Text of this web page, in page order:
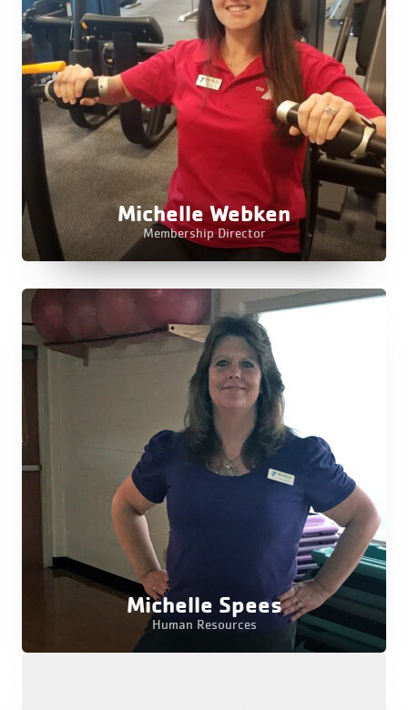
Michelle Webken
Membership Director
Michelle Spees
Human Resources